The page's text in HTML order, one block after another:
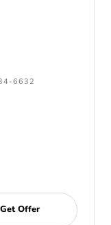
6632
Get Offer